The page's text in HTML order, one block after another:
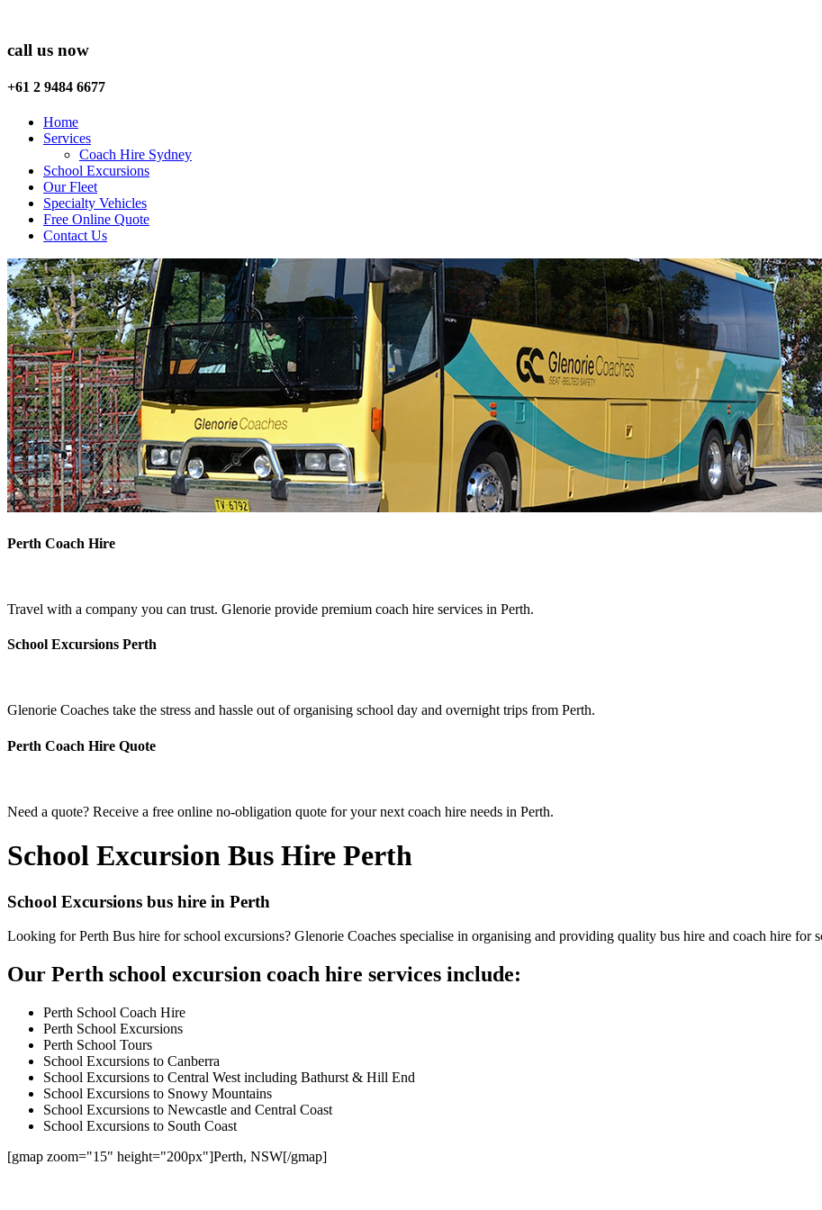
call us now
+61 2 9484 6677
Home
Services
Coach Hire Sydney
School Excursions
Our Fleet
Specialty Vehicles
Free Online Quote
Contact Us
Perth Coach Hire
Travel with a company you can trust. Glenorie provide premium coach hire services in Perth.
School Excursions Perth
Glenorie Coaches take the stress and hassle out of organising school day and overnight trips from Perth.
Perth Coach Hire Quote
Need a quote? Receive a free online no-obligation quote for your next coach hire needs in Perth.
School Excursion Bus Hire Perth
School Excursions bus hire in Perth
Looking for Perth Bus hire for school excursions? Glenorie Coaches specialise in organising and providing quality bus hire and coach hire for
Our Perth school excursion coach hire services include:
Perth School Coach Hire
Perth School Excursions
Perth School Tours
School Excursions to Canberra
School Excursions to Central West including Bathurst & Hill End
School Excursions to Snowy Mountains
School Excursions to Newcastle and Central Coast
School Excursions to South Coast
[gmap zoom="15" height="200px"]Perth, NSW[/gmap]